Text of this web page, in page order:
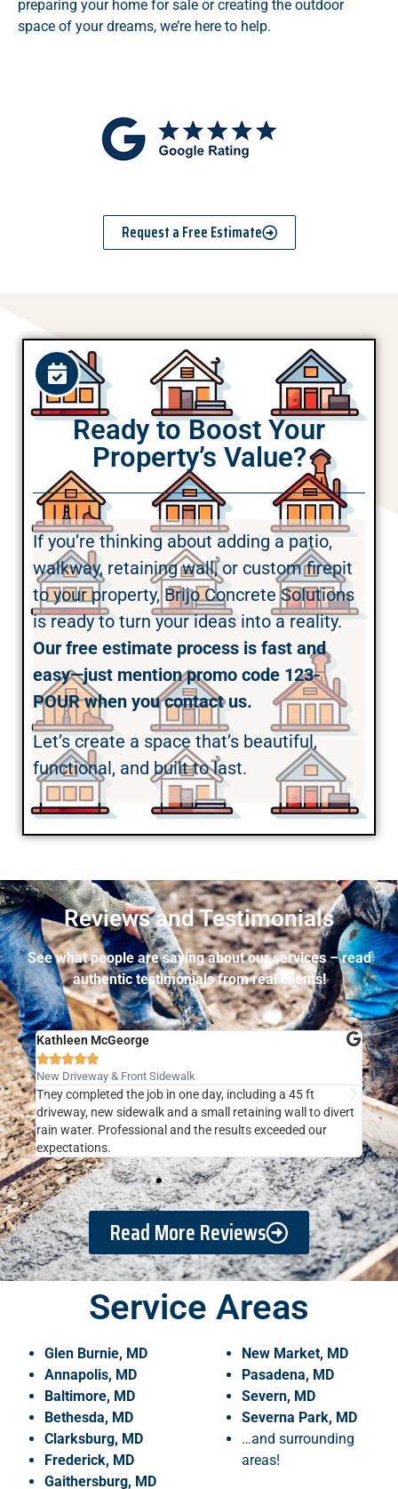
preparing your home for sale or creating the outdoor
space of your dreams, we’re here to help.
Request a Free Estimate
Ready to Boost Your
Property’s Value?
If you’re thinking about adding a patio,
walkway, retaining wall, or custom firepit
to your property, Brijo Concrete Solutions
is ready to turn your ideas into a reality.
Our free estimate process is fast and
easy—just mention promo code 123-
POUR when you contact us.
Let’s create a space that’s beautiful,
functional, and built to last.
Reviews and Testimonials
See what people are saying about our services – read
authentic testimonials from real clients!
Kathleen McGeorge

New Driveway & Front Sidewalk
They completed the job in one day, including a 45 ft
driveway, new sidewalk and a small retaining wall to divert
rain water. Professional and the results exceeded our
expectations.

Read More Reviews
Service Areas
Glen Burnie, MD
Annapolis, MD
Baltimore, MD
Bethesda, MD
Clarksburg, MD
Frederick, MD
Gaithersburg, MD
New Market, MD
Pasadena, MD
Severn, MD
Severna Park, MD
…and surrounding
areas!